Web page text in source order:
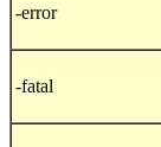
-error
-fatal